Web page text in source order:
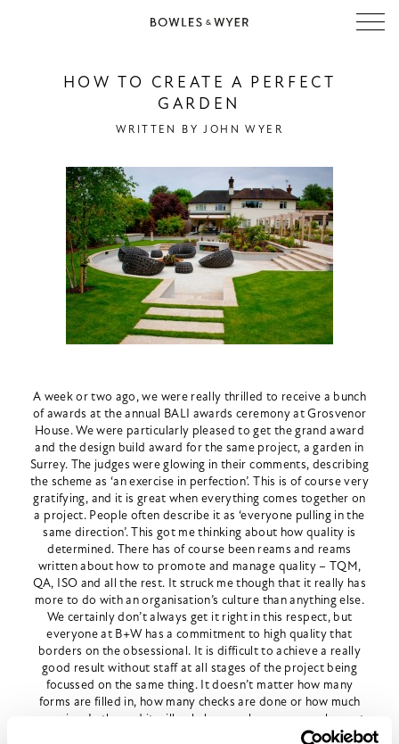
HOW TO CREATE A PERFECT
GARDEN
WRITTEN BYJOHN WYER
A week or two ago, we were really thrilled to receive a bunch
of awards at the annual BALI awards ceremony at Grosvenor
House. We were particularly pleased to get the grand award
and the design build award for the same project, a garden in
Surrey. The judges were glowing in their comments, describing
the scheme as ‘an exercise in perfection’. This is of course very
gratifying, and it is great when everything comes together on
a project. People often describe it as ‘everyone pulling in the
same direction’. This got me thinking about how quality is
determined. There has of course been reams and reams
written about how to promote and manage quality – TQM,
QA, ISO and all the rest. It struck me though that it really has
more to do with an organisation’s culture than anything else.
We certainly don’t always get it right in this respect, but
everyone at B+W has a commitment to high quality that
borders on the obsessional. It is difficult to achieve a really
good result without staff at all stages of the project being
focussed on the same thing. It doesn’t matter how many
forms are filled in, how many checks are done or how much
snagging. In the end it will only happen because people want